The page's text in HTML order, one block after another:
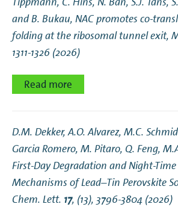
and B. Bukau, NAC promotes co-
folding at the ribosomal tunnel exit,
1311-1326 (2026)
Read more
D.M. Dekker, A.O. Alvarez, M.C.
Garcia Romero, M. Pitaro, Q. Feng,
First-Day Degradation and Night-Time
Mechanisms of Lead–Tin Perovskite
Chem. Lett. 17, (13), 3796-3804 (2026)